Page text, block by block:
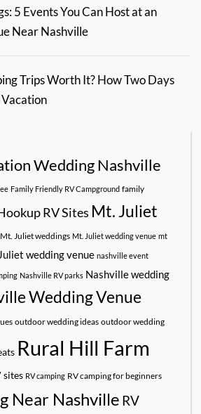
5 Events You Can Host at an
Near Nashville
Trips Worth It? How Two Days
Vacation
Wedding Nashville
Family Friendly RV Campground family
RV Sites Mt. Juliet
Mt. Juliet weddings Mt. Juliet wedding venue mt
wedding venue nashville event
Nashville RV parks Nashville wedding
Wedding Venue
outdoor wedding ideas outdoor wedding
Rural Hill Farm
sites RV camping RV camping for beginners
Near Nashville RV